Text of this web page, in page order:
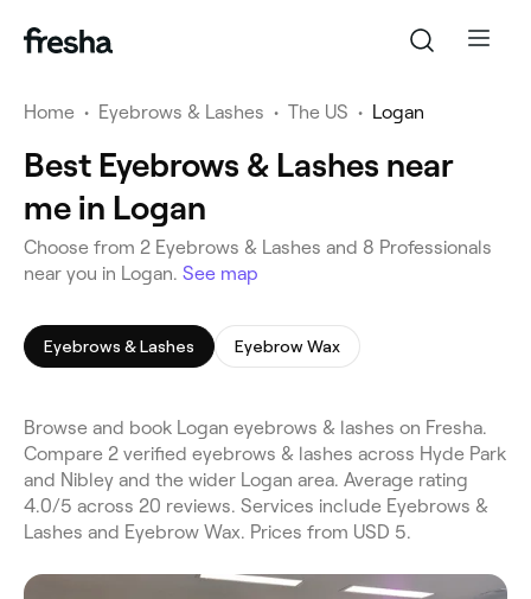
Home • Eyebrows & Lashes • The US • Logan
Best Eyebrows & Lashes near
me in Logan
Choose from 2 Eyebrows & Lashes and 8 Professionals
near you in Logan. See map
Eyebrows & Lashes Eyebrow Wax
Browse and book Logan eyebrows & lashes on Fresha.
Compare 2 verified eyebrows & lashes across Hyde Park
and Nibley and the wider Logan area. Average rating
4.0/5 across 20 reviews. Services include Eyebrows &
Lashes and Eyebrow Wax. Prices from USD 5.